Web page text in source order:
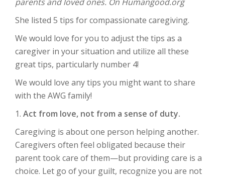
She listed 5 tips for compassionate caregiving.
We would love for you to adjust the tips as a
caregiver in your situation and utilize all these
great tips, particularly number 4!
We would love any tips you might want to share
with the AWG family!
1. Act from love, not from a sense of duty.
Caregiving is about one person helping another.
Caregivers often feel obligated because their
parent took care of them—but providing care is a
choice. Let go of your guilt, recognize you are not